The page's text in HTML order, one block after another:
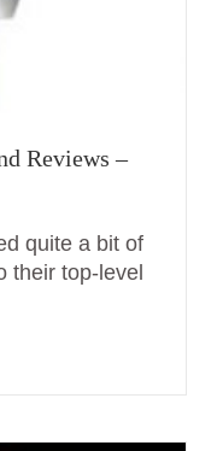
Reviews –
quite a bit of
their top-level